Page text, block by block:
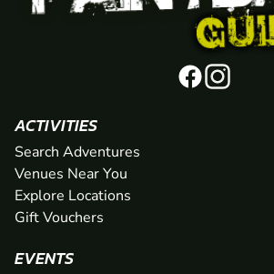
ACTIVITIES
Search Adventures
Venues Near You
Explore Locations
Gift Vouchers
EVENTS